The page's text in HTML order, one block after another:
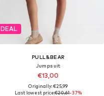
DEAL
PULL&BEAR
Jumpsuit
€13,00
Originally: €25,99
Last lowest price:€20,61-37%